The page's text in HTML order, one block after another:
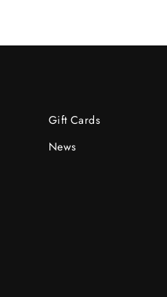
Gift Cards
News